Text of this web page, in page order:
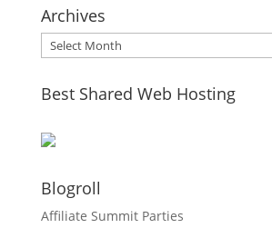
Archives
Archives
Best Shared Web Hosting
Blogroll
Affiliate Summit Parties